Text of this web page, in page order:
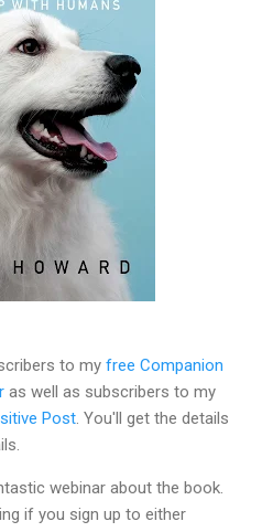
to my free Companion
as well as subscribers to my
Post. You'll get the details
webinar about the book.
if you sign up to either